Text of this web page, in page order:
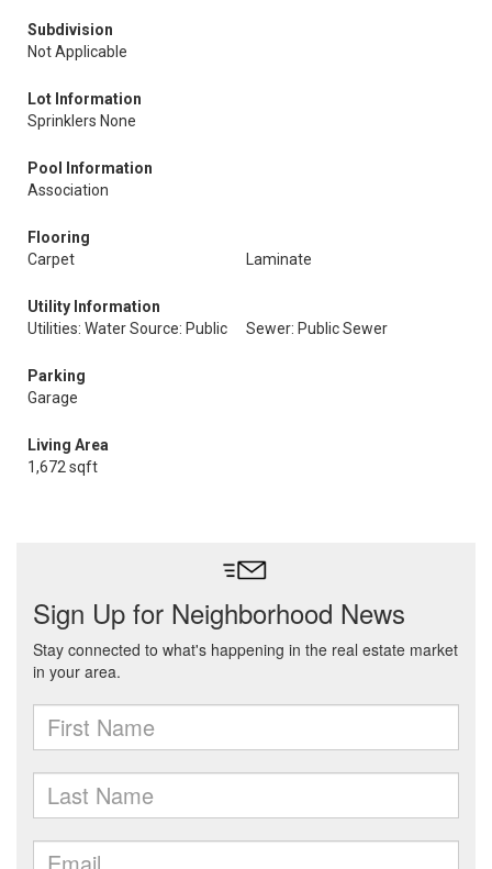
Subdivision
Not Applicable
Lot Information
Sprinklers None
Pool Information
Association
Flooring
Carpet
Laminate
Utility Information
Utilities: Water Source: Public
Sewer: Public Sewer
Parking
Garage
Living Area
1,672 sqft